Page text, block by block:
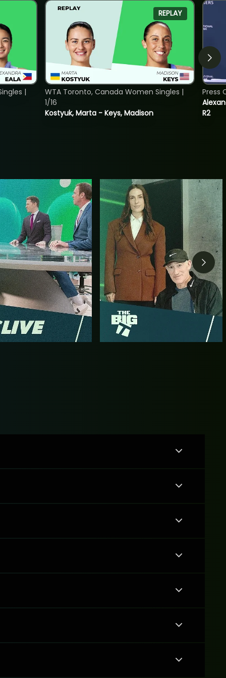
|
REPLAY
Kostyuk, Marta - Keys, Madison
WTA Toronto, Canada Women Singles |
1/16
R2
Press